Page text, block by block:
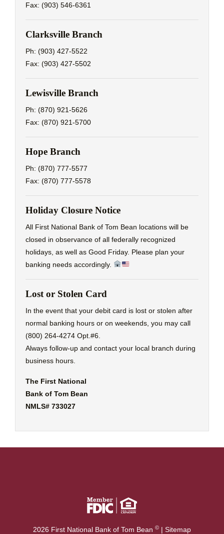
Fax: (903) 546-6361
Clarksville Branch
Ph: (903) 427-5522
Fax: (903) 427-5502
Lewisville Branch
Ph: (870) 921-5626
Fax: (870) 921-5700
Hope Branch
Ph: (870) 777-5577
Fax: (870) 777-5578
Holiday Closure Notice
All First National Bank of Tom Bean locations will be
closed in observance of all federally recognized
holidays, as well as Good Friday. Please plan your
banking needs accordingly.
Lost or Stolen Card
In the event that your debit card is lost or stolen after
normal banking hours or on weekends, you may call
(800) 264-4274 Opt.#6.
Always follow-up and contact your local branch during
business hours.
The First National
Bank of Tom Bean
NMLS# 733027
2026 First National Bank of Tom Bean © | Sitemap